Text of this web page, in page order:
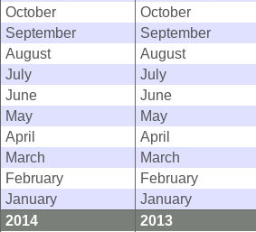
October
October
September
September
August
August
July
July
June
June
May
May
April
April
March
March
February
February
January
January
2014
2013